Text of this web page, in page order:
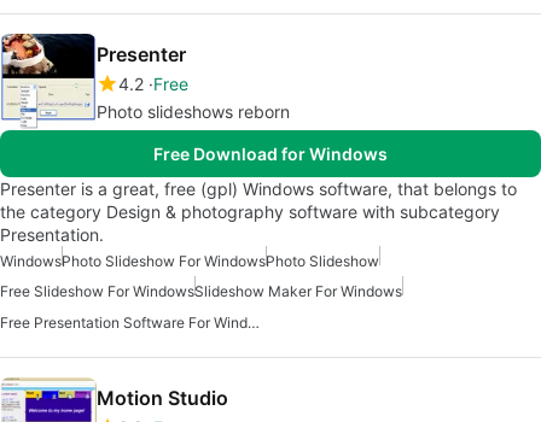
Presenter
4.2 Free
Photo slideshows reborn
Free Download for Windows
Presenter is a great, free (gpl) Windows software, that belongs to
the category Design & photography software with subcategory
Presentation.
WindowsPhoto Slideshow For WindowsPhoto Slideshow
Free Slideshow For WindowsSlideshow Maker For Windows
Free Presentation Software For Windows
Motion Studio